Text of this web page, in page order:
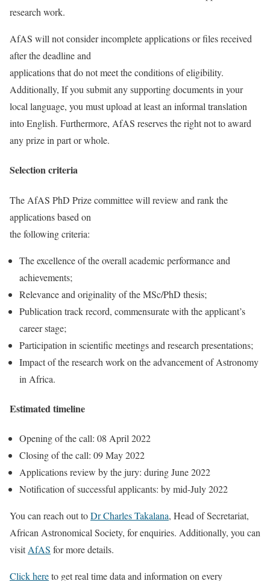
research work.
AfAS will not consider incomplete applications or files received
after the deadline and
applications that do not meet the conditions of eligibility.
Additionally, If you submit any supporting documents in your
local language, you must upload at least an informal translation
into English. Furthermore, AfAS reserves the right not to award
any prize in part or whole.
Selection criteria
The AfAS PhD Prize committee will review and rank the
applications based on
the following criteria:
The excellence of the overall academic performance and
achievements;
Relevance and originality of the MSc/PhD thesis;
Publication track record, commensurate with the applicant’s
career stage;
Participation in scientific meetings and research presentations;
Impact of the research work on the advancement of Astronomy
in Africa.
Estimated timeline
Opening of the call: 08 April 2022
Closing of the call: 09 May 2022
Applications review by the jury: during June 2022
Notification of successful applicants: by mid-July 2022
You can reach out toDr Charles Takalana, Head of Secretariat,
African Astronomical Society, for enquiries. Additionally, you can
visitAfAS for more details.
Click hereto get real time data and information on every